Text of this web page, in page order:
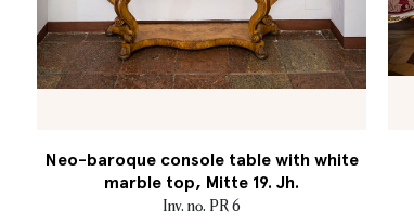
Neo-baroque console table with white
marble top, Mitte 19. Jh.
Inv. no. PR 6